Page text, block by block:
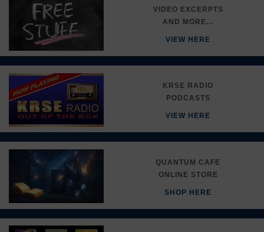
VIDEO EXCERPTS
AND MORE...
VIEW HERE
KRSE RADIO
PODCASTS
VIEW HERE
QUANTUM CAFE
ONLINE STORE
SHOP HERE